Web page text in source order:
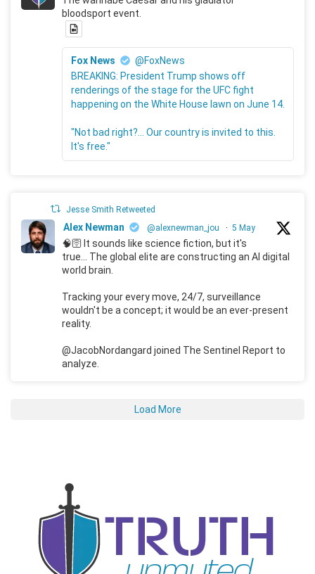
bloodsport event.
Fox News
@FoxNews
BREAKING: President Trump shows off
renderings of the stage for the UFC fight
happening on the White House lawn on June 14.
"Not bad right?... Our country is invited to this.
It's free."
Jesse Smith Retweeted
Alex Newman @alexnewman_jou · 5 May
🧠🛜 It sounds like science fiction, but it's
true... The global elite are constructing an AI digital
world brain.
Tracking your every move, 24/7, surveillance
wouldn't be a concept; it would be an ever-present
reality.
@JacobNordangard joined The Sentinel Report to
analyze.
Load More